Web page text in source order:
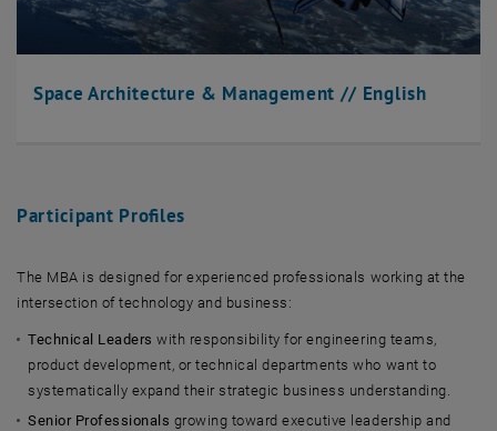
Space Architecture & Management // English
Participant Profiles
The MBA is designed for experienced professionals working at the
intersection of technology and business:
Technical Leaders with responsibility for engineering teams,
product development, or technical departments who want to
systematically expand their strategic business understanding.
Senior Professionals growing toward executive leadership and